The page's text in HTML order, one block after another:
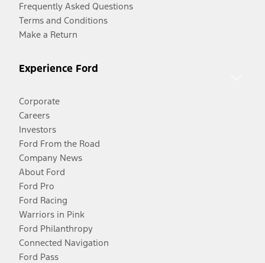
Frequently Asked Questions
Terms and Conditions
Make a Return
Experience Ford
Corporate
Careers
Investors
Ford From the Road
Company News
About Ford
Ford Pro
Ford Racing
Warriors in Pink
Ford Philanthropy
Connected Navigation
Ford Pass